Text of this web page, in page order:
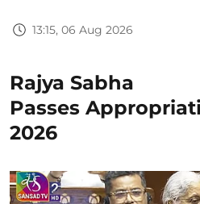
13:15, 06 Aug 2026
Rajya Sabha
Passes
2026